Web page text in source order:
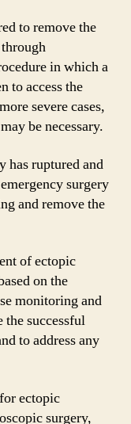
to remove the
in which a
to access the
severe cases,
be necessary.
has ruptured and
surgery
and remove the
of ectopic
on the
monitoring and
the successful
to address any
ectopic
surgery,